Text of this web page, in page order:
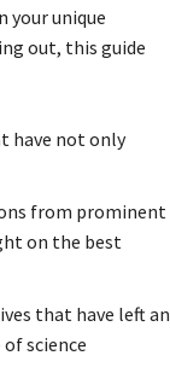
your unique
out, this guide
have not only
from prominent
on the best
that have left an
science